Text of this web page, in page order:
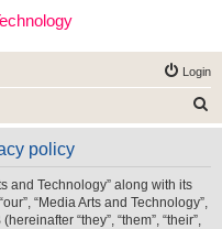
Login
e
policy
and Technology” along with its
“Media Arts and Technology”,
“they”, “them”, “their”,